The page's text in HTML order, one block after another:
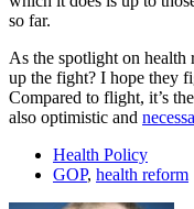
so far.
As the spotlight on
up the fight? I hope they
Compared to flight, it’s
also optimistic and
Health Policy
GOP, health reform